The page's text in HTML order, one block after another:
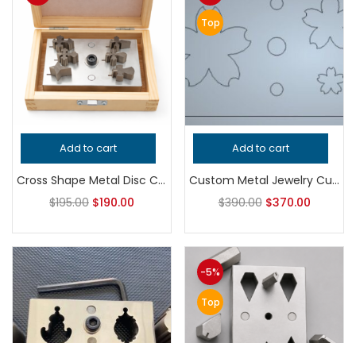
Add to cart
Cross Shape Metal Disc Cutter Set | Precision Steel Punch and Die Set | Professional Jewelry Making and Silversmith Tool Kit
$195.00 $190.00
Top
Add to cart
Custom Metal Jewelry Cutting Die | Personalized Hardened Steel Shape Cutter | Professional Tool for Silversmithing Earrings and Pendants
$390.00 $370.00
-5%
Top